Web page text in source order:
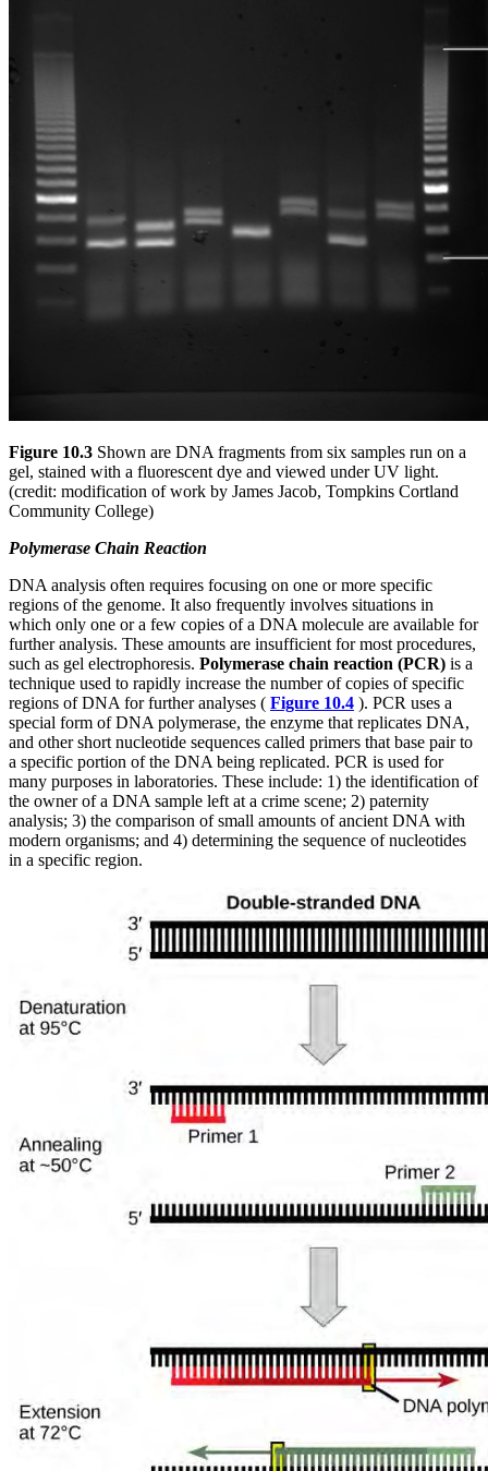
Figure 10.3 Shown are DNA fragments from six samples run on a
gel, stained with a fluorescent dye and viewed under UV light.
(credit: modification of work by James Jacob, Tompkins Cortland
Community College)
Polymerase Chain Reaction
DNA analysis often requires focusing on one or more specific
regions of the genome. It also frequently involves situations in
which only one or a few copies of a DNA molecule are available for
further analysis. These amounts are insufficient for most procedures,
such as gel electrophoresis. Polymerase chain reaction (PCR) is a
technique used to rapidly increase the number of copies of specific
regions of DNA for further analyses ( Figure 10.4 ). PCR uses a
special form of DNA polymerase, the enzyme that replicates DNA,
and other short nucleotide sequences called primers that base pair to
a specific portion of the DNA being replicated. PCR is used for
many purposes in laboratories. These include: 1) the identification of
the owner of a DNA sample left at a crime scene; 2) paternity
analysis; 3) the comparison of small amounts of ancient DNA with
modern organisms; and 4) determining the sequence of nucleotides
in a specific region.